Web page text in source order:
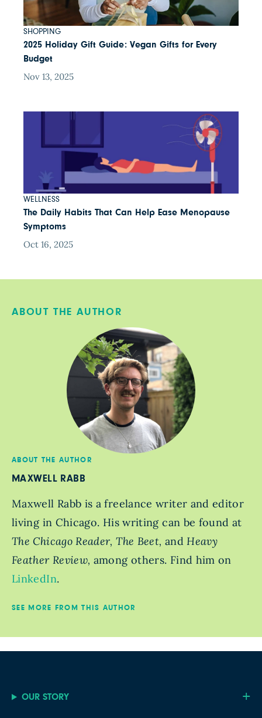
SHOPPING
2025 Holiday Gift Guide: Vegan Gifts for Every
Budget
Nov 13, 2025
WELLNESS
The Daily Habits That Can Help Ease Menopause
Symptoms
Oct 16, 2025
ABOUT THE AUTHOR
ABOUT THE AUTHOR
MAXWELL RABB
Maxwell Rabb is a freelance writer and editor
living in Chicago. His writing can be found at
The Chicago Reader, The Beet, andHeavy
Feather Review, among others. Find him on
LinkedIn.
SEE MORE FROM THIS AUTHOR
OUR STORY